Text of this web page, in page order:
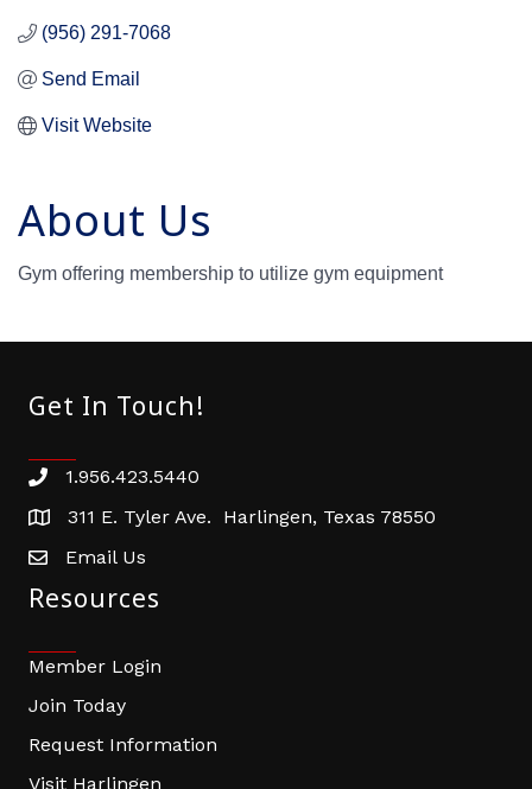
(956) 291-7068
Send Email
Visit Website
About Us
Gym offering membership to utilize gym equipment
Get In Touch!
Phone number
1.956.423.5440
address311 E. Tyler Ave. Harlingen, Texas 78550
email address
Email Us
Resources
Member Login
Join Today
Request Information
Visit Harlingen